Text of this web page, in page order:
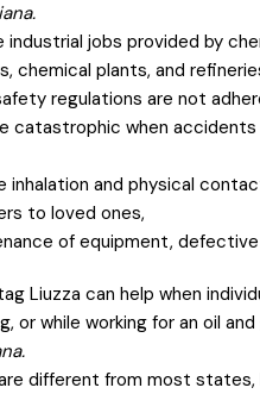
industrial jobs provided by
chemical plants, and
regulations are not
catastrophic when accidents
inhalation and physical
to loved ones,
of equipment,
Liuzza can help when
or while working for an oil
different from most states,